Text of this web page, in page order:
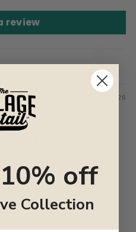
review
06/15/2026
this t-shirt is beautiful!
off
Collection